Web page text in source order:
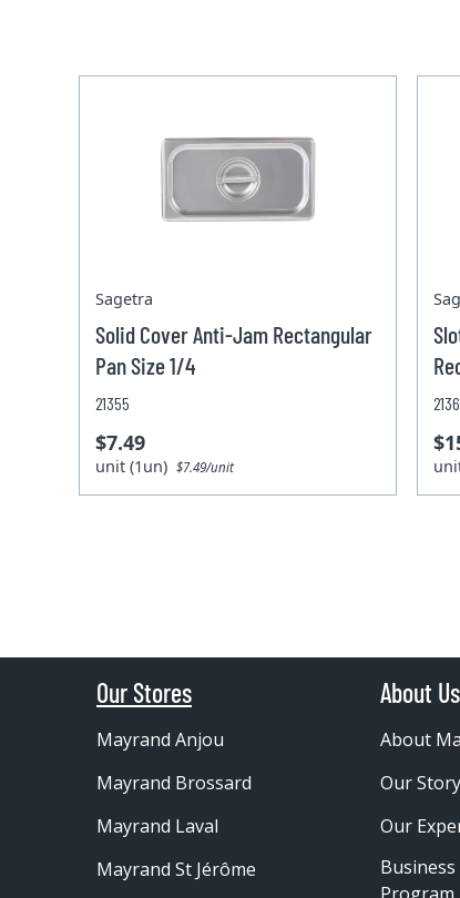
Sagetra
Solid Cover Anti-Jam Rectangular
Pan Size 1/4
21355
$7.49
unit (1un)$7.49/unit
Our Stores
Mayrand Anjou
Mayrand Brossard
Mayrand Laval
Mayrand St Jérôme
About Us
About
Our Story
Our